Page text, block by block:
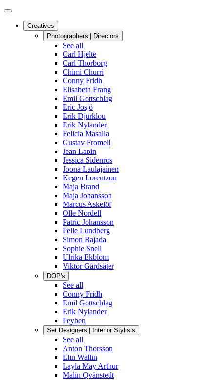
Creatives
Photographers | Directors
See all
Carl Hjelte
Carl Thorborg
Chimi Churri
Conny Fridh
Elisabeth Frang
Emil Gottschlag
Eric Josjö
Erik Djurklou
Erik Nylander
Felicia Masalla
Gustav Fromell
Jean Lapin
Jessica Sidenros
Joona Laulajainen
Kegen Lorentzon
Maja Brand
Maja Johansson
Marcus Askelöf
Olle Nordell
Patric Johansson
Pelle Lundberg
Simon Bajada
Sophie Snell
Ulrika Ekblom
Viktor Gårdsäter
DOP's
See all
Conny Fridh
Emil Gottschlag
Erik Nylander
Peyben
Set Designers | Interior Stylists
See all
Anton Thorsson
Elin Wallin
Layla May Arthur
Malin Qvänstedt